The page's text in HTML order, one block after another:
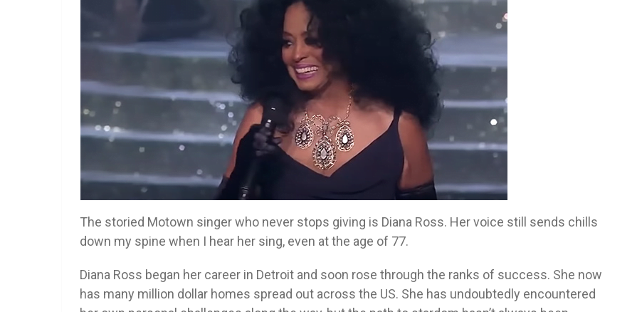
The storied Motown singer who never stops giving is Diana Ross. Her voice still sends chills
down my spine when I hear her sing, even at the age of 77.
Diana Ross began her career in Detroit and soon rose through the ranks of success. She now
has many million dollar homes spread out across the US. She has undoubtedly encountered